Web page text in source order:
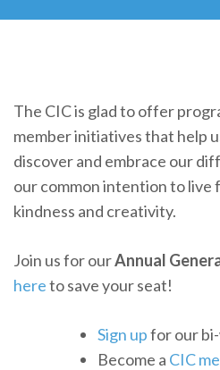
The CIC is glad to offer
member initiatives that help
discover and embrace our
our common intention to live
kindness and creativity.
Join us for ourAnnual
hereto save your seat!
Sign upfor our
Become a CIC